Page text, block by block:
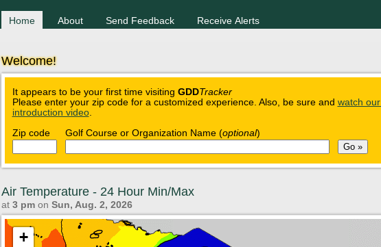
Home About Send Feedback Receive Alerts
Welcome!
It appears to be your first time visiting GDDTracker
Please enter your zip code for a customized experience. Also, be sure and watch
introduction video.
Zip code
Golf Course or Organization Name (optional)
Air Temperature - 24 Hour Min/Max
at 3 pmon Sun, Aug. 2, 2026
+